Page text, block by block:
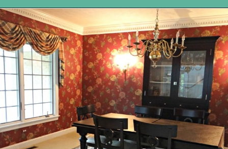
Opening https://www.happyorganizedlife.com/comparison-is-the-thief-of-joy/